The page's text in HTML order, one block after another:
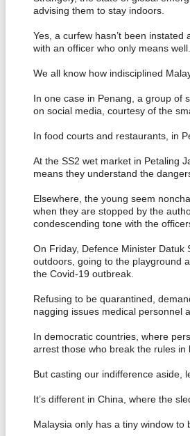
advising them to stay indoors.
Yes, a curfew hasn’t been
with an officer who only means well.
We all know how indisciplined
In one case in Penang, a group of
on social media, courtesy of the
In food courts and restaurants, in
At the SS2 wet market in Petaling
means they understand the
Elsewhere, the young seem
when they are stopped by the
condescending tone with the
On Friday, Defence Minister
outdoors, going to the playground
the Covid-19 outbreak.
Refusing to be quarantined,
nagging issues medical personnel
In democratic countries, where
arrest those who break the rules
But casting our indifference aside,
It’s different in China, where the
Malaysia only has a tiny window